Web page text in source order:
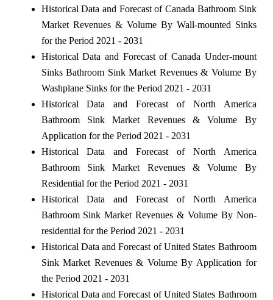
Historical Data and Forecast of Canada Bathroom Sink
Market Revenues & Volume By Wall-mounted Sinks
for the Period 2021 - 2031
Historical Data and Forecast of Canada Under-mount
Sinks Bathroom Sink Market Revenues & Volume By
Washplane Sinks for the Period 2021 - 2031
Historical Data and Forecast of North America
Bathroom Sink Market Revenues & Volume By
Application for the Period 2021 - 2031
Historical Data and Forecast of North America
Bathroom Sink Market Revenues & Volume By
Residential for the Period 2021 - 2031
Historical Data and Forecast of North America
Bathroom Sink Market Revenues & Volume By Non-
residential for the Period 2021 - 2031
Historical Data and Forecast of United States Bathroom
Sink Market Revenues & Volume By Application for
the Period 2021 - 2031
Historical Data and Forecast of United States Bathroom